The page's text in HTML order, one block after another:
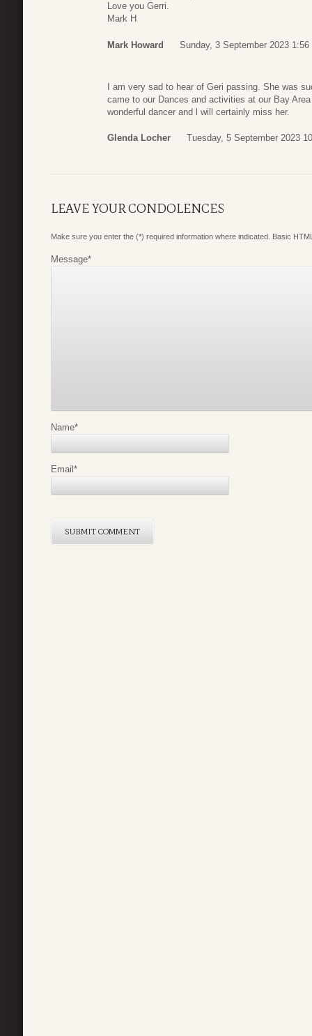
Love you Gerri.
Mark H
Mark Howard Sunday, 3 September 2023 1:56
I am very sad to hear of Geri passing. She was
came to our Dances and activities at our Bay
wonderful dancer and l will certainly miss her.
Glenda Locher Tuesday, 5 September 2023
LEAVE YOUR CONDOLENCES
Make sure you enter the (*) required information where indicated. Basic
Message*
Name*
Email *